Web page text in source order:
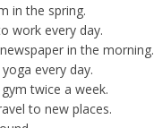
in the spring.
work every day.
in the morning.
every day.
twice a week.
to new places.